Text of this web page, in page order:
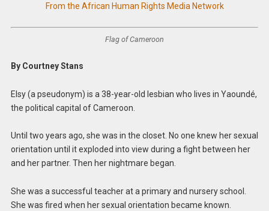
From the African Human Rights Media Network
Flag of Cameroon
By Courtney Stans
Elsy (a pseudonym) is a 38-year-old lesbian who lives in Yaoundé,
the political capital of Cameroon.
Until two years ago, she was in the closet. No one knew her sexual
orientation until it exploded into view during a fight between her
and her partner. Then her nightmare began.
She was a successful teacher at a primary and nursery school.
She was fired when her sexual orientation became known.